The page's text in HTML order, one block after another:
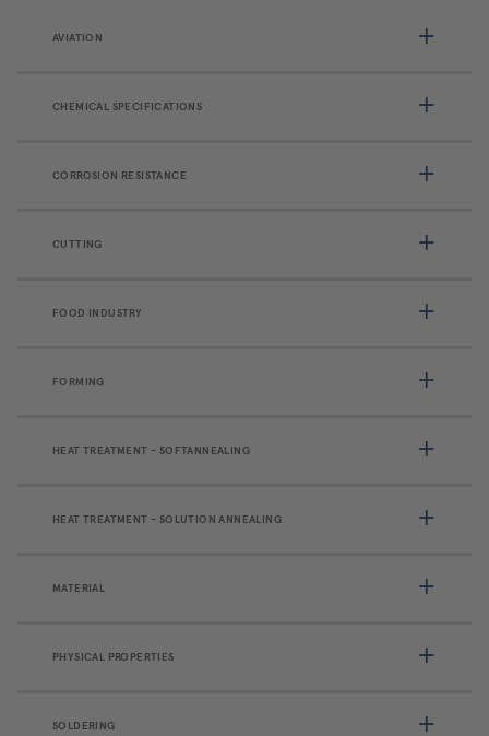
AVIATION
CHEMICAL SPECIFICATIONS
CORROSION RESISTANCE
CUTTING
FOOD INDUSTRY
FORMING
HEAT TREATMENT - SOFTANNEALING
HEAT TREATMENT - SOLUTION ANNEALING
MATERIAL
PHYSICAL PROPERTIES
SOLDERING